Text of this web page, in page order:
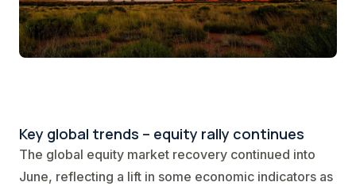
Key global trends – equity rally continues
The global equity market recovery continued into
June, reflecting a lift in some economic indicators as